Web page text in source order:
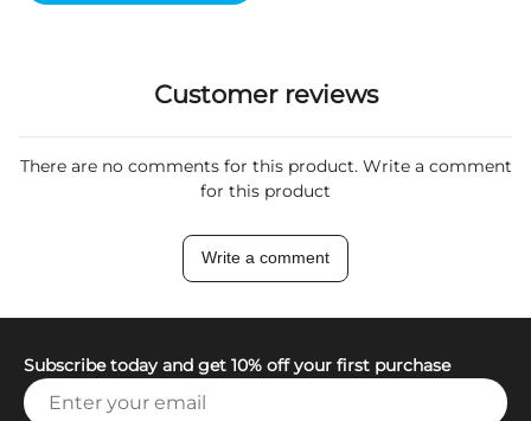
Customer reviews
There are no comments for this product. Write a comment
for this product
Write a comment
Subscribe today and get 10% off your first purchase